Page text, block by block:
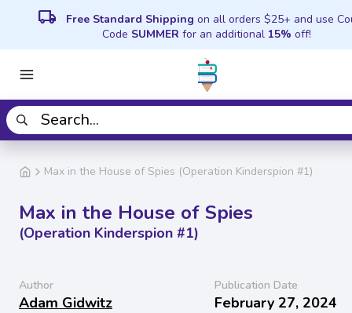
local_shipping Free Standard Shipping on all orders $25+ and use
Code SUMMER for an additional 15% off!
Max in the House of Spies (Operation Kinderspion #1)
Max in the House of Spies
(Operation Kinderspion #1)
Author
Adam Gidwitz
Publication Date
February 27, 2024